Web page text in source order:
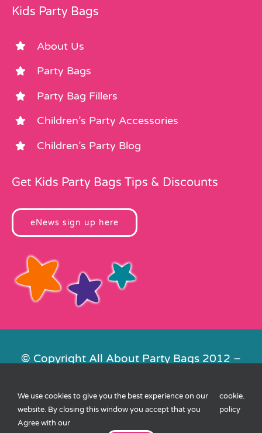
Kids Party Bags
About Us
Party Bags
Party Bag Fillers
Children’s Party Accessories
Children’s Party Blog
Get Kids Party Bags Tips & Discounts
eNews sign up here
© Copyright All About Party Bags 2012 –
Contact Us|Privacy|Cookies| XML
Sitemap
We use cookies to give you the best experience on our
website. By closing this window you accept that you
Agree with our
cookie
policy
.